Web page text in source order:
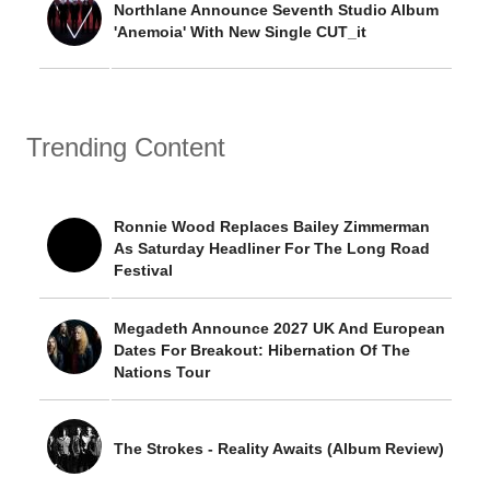
Northlane Announce Seventh Studio Album
'Anemoia' With New Single CUT_it
Trending Content
Ronnie Wood Replaces Bailey Zimmerman
As Saturday Headliner For The Long Road
Festival
Megadeth Announce 2027 UK And European
Dates For Breakout: Hibernation Of The
Nations Tour
The Strokes - Reality Awaits (Album Review)